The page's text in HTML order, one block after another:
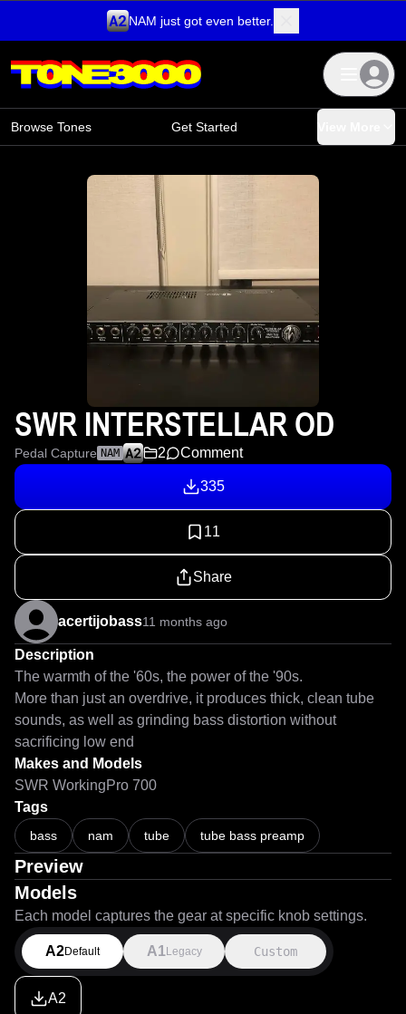
NAM just got even better.
Browse Tones Get Started
SWR INTERSTELLAR OD
Pedal Capture NAM 2 Comment
335
11
Share
acertijobass11 months ago
Description
The warmth of the '60s, the power of the '90s.
More than just an overdrive, it produces thick, clean tube
sounds, as well as grinding bass distortion without
sacrificing low end
Makes and Models
SWR WorkingPro 700
Tags
bass nam tube tube bass preamp
Preview
Models
Each model captures the gear at specific knob settings.
A2Default A1 Legacy Custom
A2